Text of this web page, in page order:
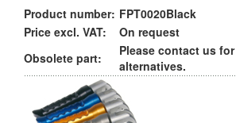
Product number: FPT0020Black
Price excl. VAT:
On request
Obsolete part:
Please contact us
alternatives.